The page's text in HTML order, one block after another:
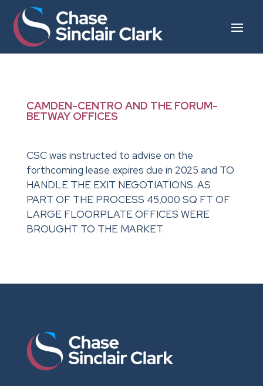
CAMDEN-CENTRO AND THE FORUM-
BETWAY OFFICES
CSC was instructed to advise on the
forthcoming lease expires due in 2025 and TO
HANDLE THE EXIT NEGOTIATIONS. AS
PART OF THE PROCESS 45,000 SQ FT OF
LARGE FLOORPLATE OFFICES WERE
BROUGHT TO THE MARKET.